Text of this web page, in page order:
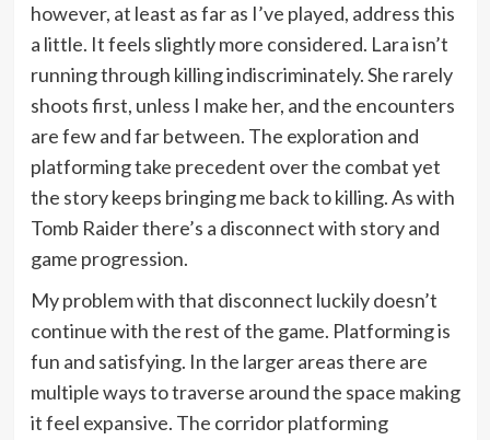
however, at least as far as I’ve played, address this
a little. It feels slightly more considered. Lara isn’t
running through killing indiscriminately. She rarely
shoots first, unless I make her, and the encounters
are few and far between. The exploration and
platforming take precedent over the combat yet
the story keeps bringing me back to killing. As with
Tomb Raider there’s a disconnect with story and
game progression.
My problem with that disconnect luckily doesn’t
continue with the rest of the game. Platforming is
fun and satisfying. In the larger areas there are
multiple ways to traverse around the space making
it feel expansive. The corridor platforming